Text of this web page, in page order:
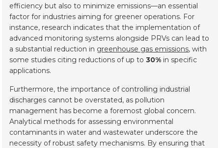
efficiency but also to minimize emissions—an essential
factor for industries aiming for greener operations. For
instance, research indicates that the implementation of
advanced monitoring systems alongside PRVs can lead to
a substantial reduction in greenhouse gas emissions, with
some studies citing reductions of up to30% in specific
applications.
Furthermore, the importance of controlling industrial
discharges cannot be overstated, as pollution
management has become a foremost global concern.
Analytical methods for assessing environmental
contaminants in water and wastewater underscore the
necessity of robust safety mechanisms. By ensuring that